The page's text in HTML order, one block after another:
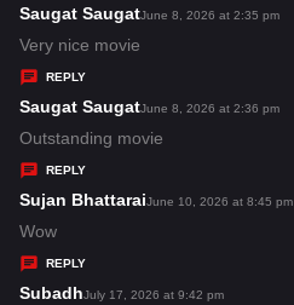
s
:
Saugat Saugats
s
:
June 8, 2026 at 2:35 pm
Very nice movie
REPLY
Saugat Saugats
a
s
June 8, 2026 at 2:36 pm
Outstanding movie
REPLY
Sujan Bhattarais
s
June 10, 2026 at 8:45 pm
Wow
REPLY
Subadhs
July 17, 2026 at 9:42 pm